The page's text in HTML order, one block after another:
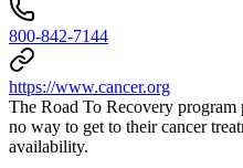
800-842-7144
https://www.cancer.org
The Road To Recovery
no way to get to their cancer
availability.